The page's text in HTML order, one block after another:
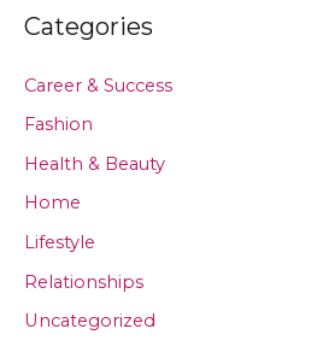
Categories
Career & Success
Fashion
Health & Beauty
Home
Lifestyle
Relationships
Uncategorized